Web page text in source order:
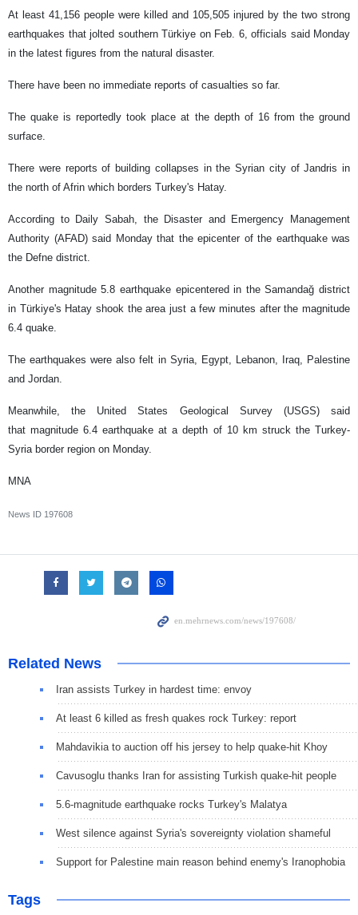
At least 41,156 people were killed and 105,505 injured by the two strong
earthquakes that jolted southern Türkiye on Feb. 6, officials said Monday
in the latest figures from the natural disaster.
There have been no immediate reports of casualties so far.
The quake is reportedly took place at the depth of 16 from the ground
surface.
There were reports of building collapses in the Syrian city of Jandris in
the north of Afrin which borders Turkey's Hatay.
According to Daily Sabah, the Disaster and Emergency Management
Authority (AFAD) said Monday that the epicenter of the earthquake was
the Defne district.
Another magnitude 5.8 earthquake epicentered in the Samandağ district
in Türkiye's Hatay shook the area just a few minutes after the magnitude
6.4 quake.
The earthquakes were also felt in Syria, Egypt, Lebanon, Iraq, Palestine
and Jordan.
Meanwhile, the United States Geological Survey (USGS) said
that magnitude 6.4 earthquake at a depth of 10 km struck the Turkey-
Syria border region on Monday.
MNA
News ID 197608
Related News
Iran assists Turkey in hardest time: envoy
At least 6 killed as fresh quakes rock Turkey: report
Mahdavikia to auction off his jersey to help quake-hit Khoy
Cavusoglu thanks Iran for assisting Turkish quake-hit people
5.6-magnitude earthquake rocks Turkey's Malatya
West silence against Syria's sovereignty violation shameful
Support for Palestine main reason behind enemy's Iranophobia
Tags